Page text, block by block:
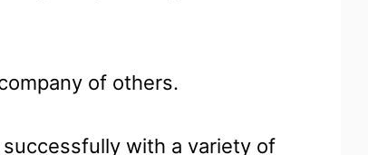
of others.
with a variety of